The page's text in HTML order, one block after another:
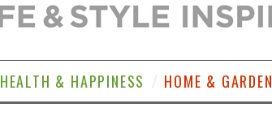
HEALTH & HAPPINESS HOME & GARDEN